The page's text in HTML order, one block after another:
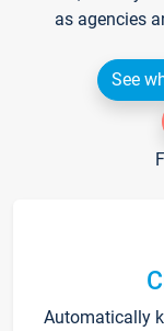
as agencies
See
Automatically